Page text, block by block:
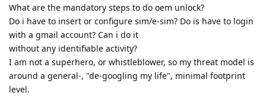
What are the mandatory steps to do oem unlock?
Do i have to insert or configure sim/e-sim? Do is have to login
with a gmail account? Can i do it
without any identifiable activity?
I am not a superhero, or whistleblower, so my threat model is
around a general-, "de-googling my life", minimal footprint
level.